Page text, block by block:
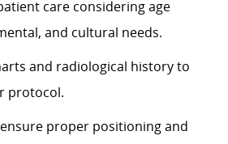
care considering age
and cultural needs.
and radiological history to
protocol.
proper positioning and